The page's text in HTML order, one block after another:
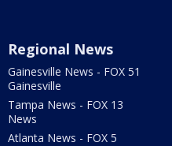
Regional News
Gainesville News - FOX 51
Gainesville
Tampa News - FOX 13
News
Atlanta News - FOX 5